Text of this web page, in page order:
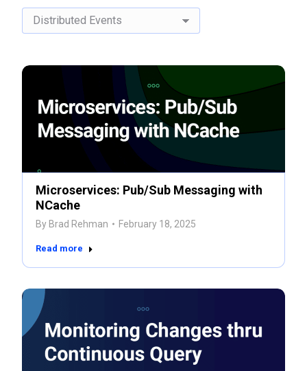
Categories
Microservices: Pub/Sub Messaging with
NCache
By Brad Rehman February 18, 2025
Read more